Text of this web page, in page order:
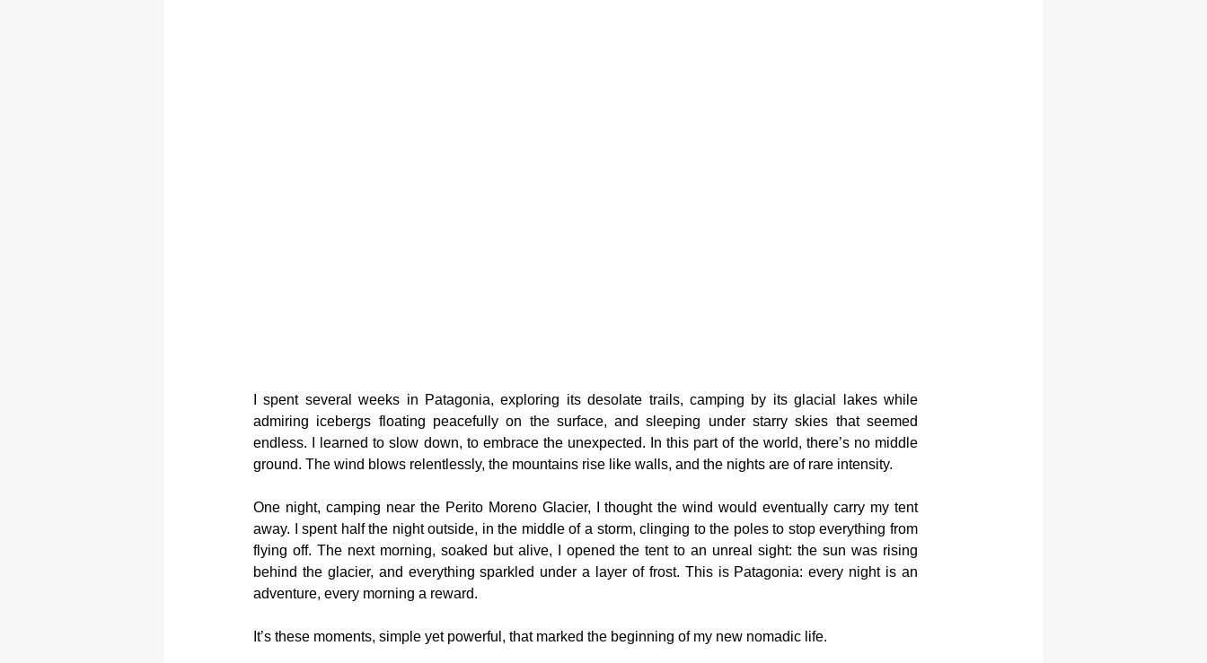
I spent several weeks in Patagonia, exploring its desolate trails, camping by its glacial lakes while
admiring icebergs floating peacefully on the surface, and sleeping under starry skies that seemed
endless. I learned to slow down, to embrace the unexpected. In this part of the world, there’s no middle
ground. The wind blows relentlessly, the mountains rise like walls, and the nights are of rare intensity.
One night, camping near the Perito Moreno Glacier, I thought the wind would eventually carry my tent
away. I spent half the night outside, in the middle of a storm, clinging to the poles to stop everything from
flying off. The next morning, soaked but alive, I opened the tent to an unreal sight: the sun was rising
behind the glacier, and everything sparkled under a layer of frost. This is Patagonia: every night is an
adventure, every morning a reward.
It’s these moments, simple yet powerful, that marked the beginning of my new nomadic life.